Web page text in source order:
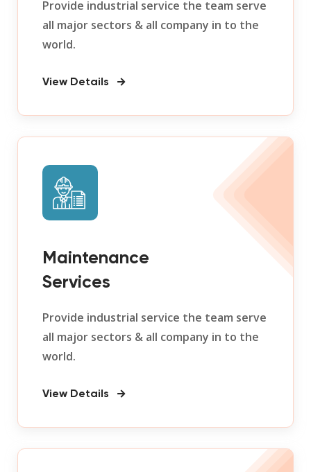
Provide industrial service the team serve
all major sectors & all company in to the
world.
View Details
Maintenance
Services
Provide industrial service the team serve
all major sectors & all company in to the
world.
View Details